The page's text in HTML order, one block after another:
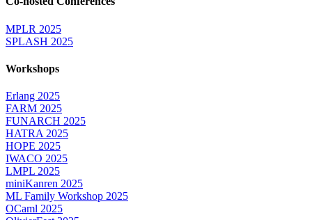
MPLR 2025
SPLASH 2025
Workshops
Erlang 2025
FARM 2025
FUNARCH 2025
HATRA 2025
HOPE 2025
IWACO 2025
LMPL 2025
miniKanren 2025
ML Family Workshop 2025
OCaml 2025